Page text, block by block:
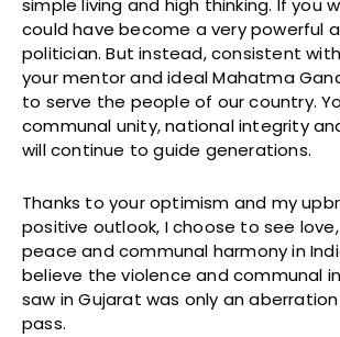
simple living and high thinking. If you
could have become a very powerful
politician. But instead, consistent
your mentor and ideal Mahatma
to serve the people of our country.
communal unity, national integrity
will continue to guide generations.
Thanks to your optimism and my
positive outlook, I choose to see
peace and communal harmony in
believe the violence and communal
saw in Gujarat was only an
pass.